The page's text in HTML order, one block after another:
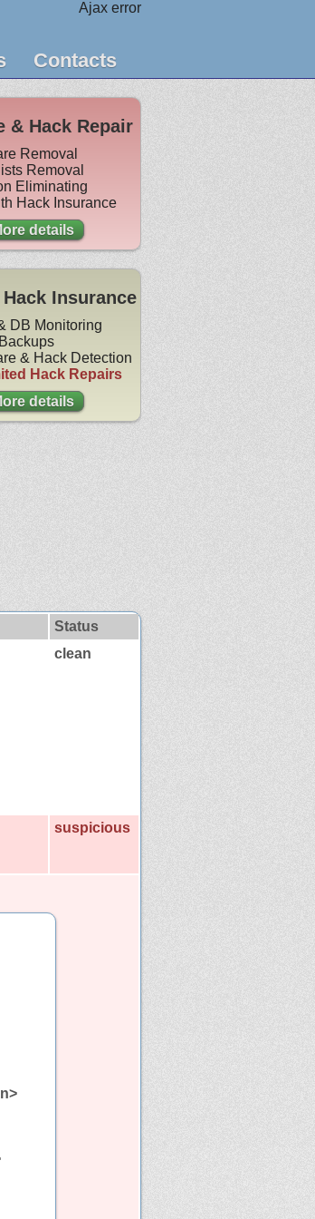
Ajax error
Contacts
& Hack Repair
Removal
Removal
Eliminating
Hack Insurance
details
Insurance
DB Monitoring
& Hack Detection
Hack Repairs
details
Status
clean
suspicious